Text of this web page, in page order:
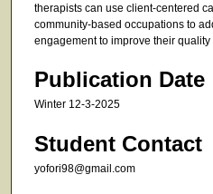
therapists can use client-centered
community-based occupations to
engagement to improve their quality
Publication Date
Winter 12-3-2025
Student Contact
yofori98@gmail.com